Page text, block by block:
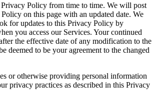
Privacy Policy from time to time. We will post
on this page with an updated date. We
for updates to this Privacy Policy by
you access our Services. Your continued
the effective date of any modification to the
deemed to be your agreement to the changed
or otherwise providing personal information
privacy practices as described in this Privacy